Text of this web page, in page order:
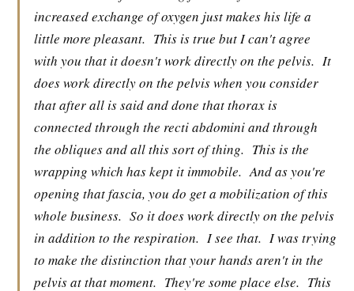
increased exchange of oxygen just makes his life a
little more pleasant. This is true but I can't agree
with you that it doesn't work directly on the pelvis. It
does work directly on the pelvis when you consider
that after all is said and done that thorax is
connected through the recti abdomini and through
the obliques and all this sort of thing. This is the
wrapping which has kept it immobile. And as you're
opening that fascia, you do get a mobilization of this
whole business. So it does work directly on the pelvis
in addition to the respiration. I see that. I was trying
to make the distinction that your hands aren't in the
pelvis at that moment. They're some place else. This